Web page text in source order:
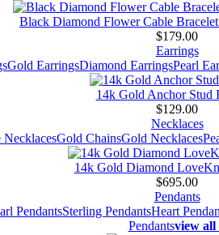
Black Diamond Flower Cable
$179.00
Earrings
Gold EarringsDiamond EarringsPearl
14k Gold Anchor Stud
$129.00
Necklaces
NecklacesGold ChainsGold Necklaces
14k Gold Diamond
$695.00
Pendants
PendantsSterling PendantsHeart
Pendantsview all